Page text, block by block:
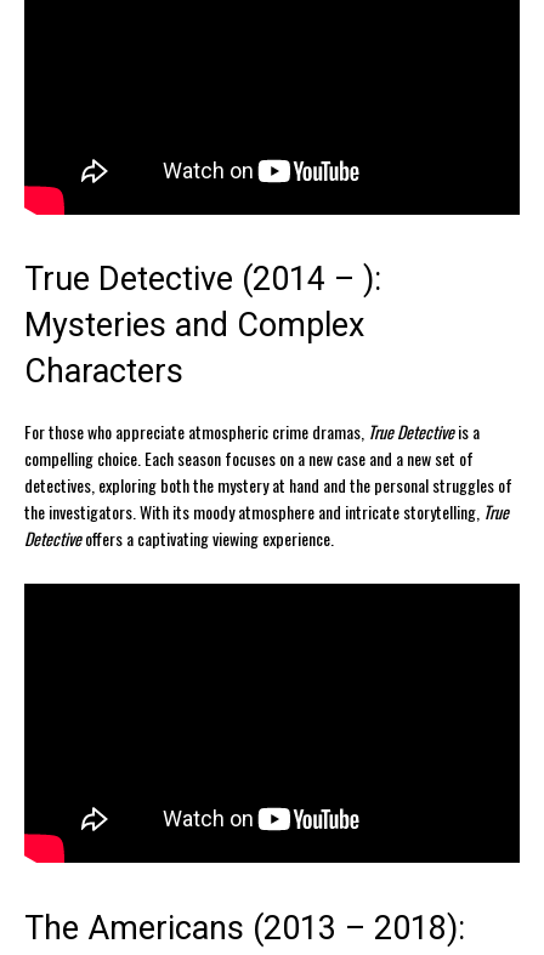
True Detective (2014 – ):
Mysteries and Complex
Characters
For those who appreciate atmospheric crime dramas, True Detectiveis a
compelling choice. Each season focuses on a new case and a new set of
detectives, exploring both the mystery at hand and the personal struggles of
the investigators. With its moody atmosphere and intricate storytelling, True
Detectiveoffers a captivating viewing experience.
The Americans (2013 – 2018):